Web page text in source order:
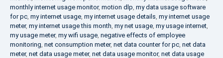
monthly internet usage monitor, motion dlp, my data usage software
for pc, my internet usage, my internet usage details, my internet usage
meter, my internet usage this month, my net usage, my usage internet,
my usage meter, my wifi usage, negative effects of employee
monitoring, net consumption meter, net data counter for pc, net data
meter, net data usage meter, net data usage monitor, net data usage